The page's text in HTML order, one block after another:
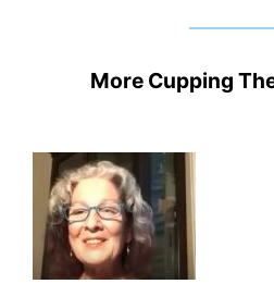
More Cupping